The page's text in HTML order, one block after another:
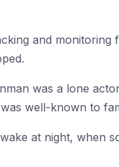
and monitoring
was a lone
was well-known to
at night, when